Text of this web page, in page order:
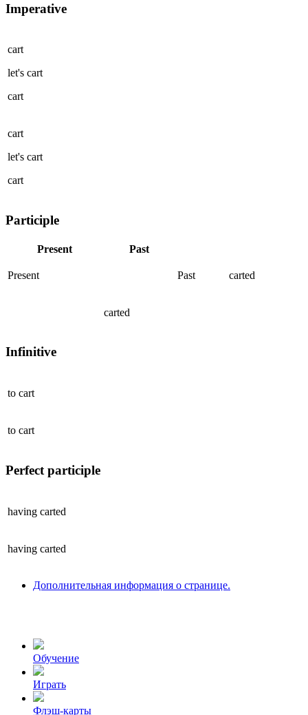
Imperative
cart
let's cart
cart
cart
let's cart
cart
Participle
Present Past
Present Past carted
carted
Infinitive
to cart
to cart
Perfect participle
having carted
having carted
Дополнительная информация о странице.
Обучение
Играть
Флэш-карты